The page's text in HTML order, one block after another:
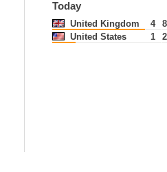
Today
United Kingdom 4
United States
1